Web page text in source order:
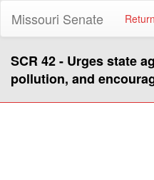
Missouri Senate
SCR 42 - Urges state
pollution, and